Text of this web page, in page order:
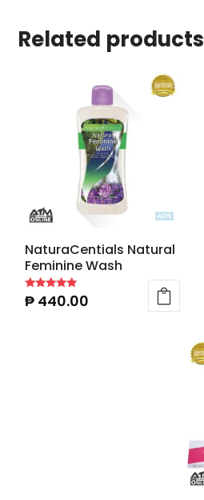
Related products
NaturaCentials Natural
Feminine Wash
Rated
5.00
₱ 440.00